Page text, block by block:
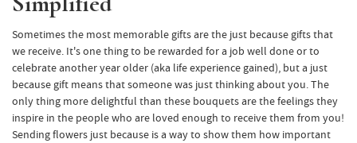
Sometimes the most memorable gifts are the just because gifts that
we receive. It's one thing to be rewarded for a job well done or to
celebrate another year older (aka life experience gained), but a just
because gift means that someone was just thinking about you. The
only thing more delightful than these bouquets are the feelings they
inspire in the people who are loved enough to receive them from you!
Sending flowers just because is a way to show them how important